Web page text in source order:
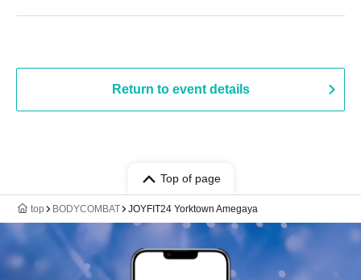
Return to event details
Top of page
top BODYCOMBAT JOYFIT24 Yorktown Amegaya